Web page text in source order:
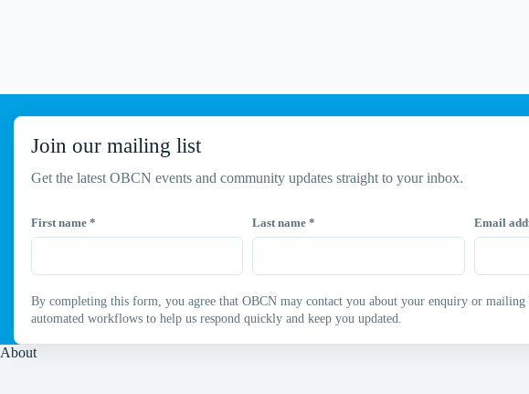
Join our mailing list
Get the latest OBCN events and community updates straight to your inbox.
First name * Last name* Email
By completing this form, you agree that OBCN may contact you about your enquiry or
automated workflows to help us respond quickly and keep you updated.
About